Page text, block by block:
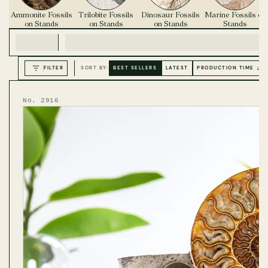
Ammonite Fossils
on Stands
Trilobite Fossils
on Stands
Dinosaur Fossils
on Stands
Marine Fossils on
Stands
FILTER SORT BY: BEST SELLERS LATEST PRODUCTION TIME ↓
No. 2916